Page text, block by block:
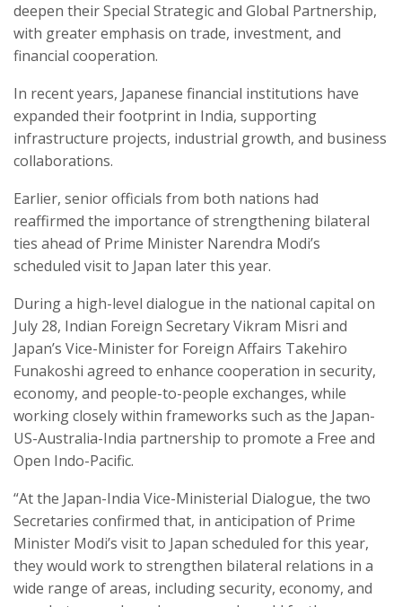
deepen their Special Strategic and Global Partnership,
with greater emphasis on trade, investment, and
financial cooperation.
In recent years, Japanese financial institutions have
expanded their footprint in India, supporting
infrastructure projects, industrial growth, and business
collaborations.
Earlier, senior officials from both nations had
reaffirmed the importance of strengthening bilateral
ties ahead of Prime Minister Narendra Modi’s
scheduled visit to Japan later this year.
During a high-level dialogue in the national capital on
July 28, Indian Foreign Secretary Vikram Misri and
Japan’s Vice-Minister for Foreign Affairs Takehiro
Funakoshi agreed to enhance cooperation in security,
economy, and people-to-people exchanges, while
working closely within frameworks such as the Japan-
US-Australia-India partnership to promote a Free and
Open Indo-Pacific.
“At the Japan-India Vice-Ministerial Dialogue, the two
Secretaries confirmed that, in anticipation of Prime
Minister Modi’s visit to Japan scheduled for this year,
they would work to strengthen bilateral relations in a
wide range of areas, including security, economy, and